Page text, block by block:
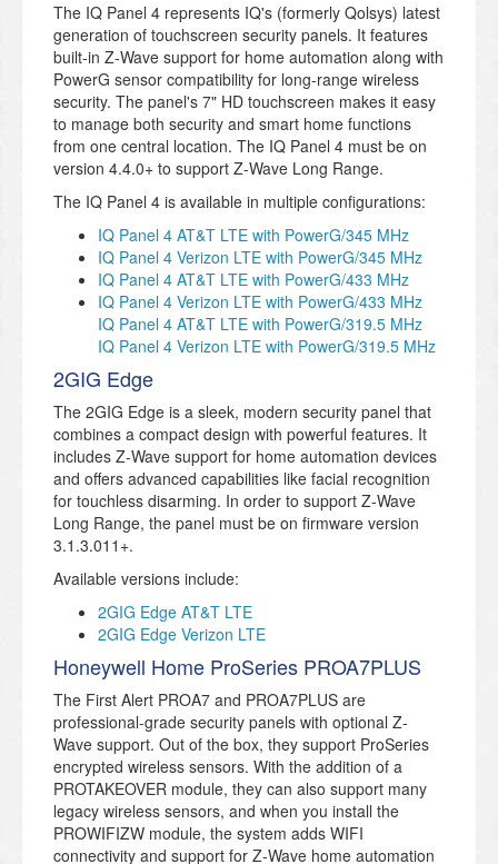
The IQ Panel 4 represents IQ's (formerly Qolsys) latest
generation of touchscreen security panels. It features
built-in Z-Wave support for home automation along with
PowerG sensor compatibility for long-range wireless
security. The panel's 7" HD touchscreen makes it easy
to manage both security and smart home functions
from one central location. The IQ Panel 4 must be on
version 4.4.0+ to support Z-Wave Long Range.
The IQ Panel 4 is available in multiple configurations:
IQ Panel 4 AT&T LTE with PowerG/345 MHz
IQ Panel 4 Verizon LTE with PowerG/345 MHz
IQ Panel 4 AT&T LTE with PowerG/433 MHz
IQ Panel 4 Verizon LTE with PowerG/433 MHz
IQ Panel 4 AT&T LTE with PowerG/319.5 MHz
IQ Panel 4 Verizon LTE with PowerG/319.5 MHz
2GIG Edge
The 2GIG Edge is a sleek, modern security panel that
combines a compact design with powerful features. It
includes Z-Wave support for home automation devices
and offers advanced capabilities like facial recognition
for touchless disarming. In order to support Z-Wave
Long Range, the panel must be on firmware version
3.1.3.011+.
Available versions include:
2GIG Edge AT&T LTE
2GIG Edge Verizon LTE
Honeywell Home ProSeries PROA7PLUS
The First Alert PROA7 and PROA7PLUS are
professional-grade security panels with optional Z-
Wave support. Out of the box, they support ProSeries
encrypted wireless sensors. With the addition of a
PROTAKEOVER module, they can also support many
legacy wireless sensors, and when you install the
PROWIFIZW module, the system adds WIFI
connectivity and support for Z-Wave home automation